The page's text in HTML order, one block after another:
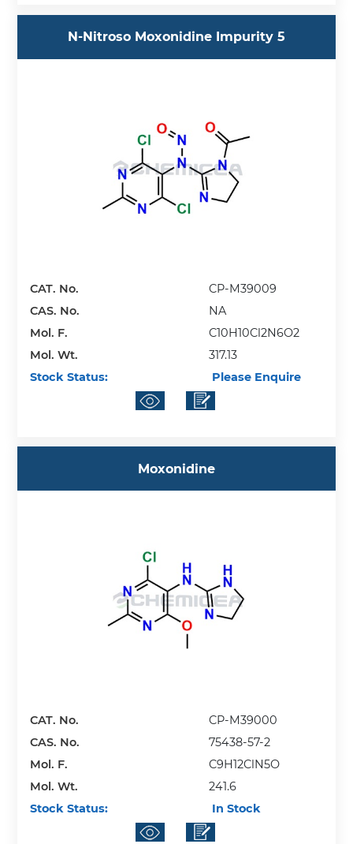
N-Nitroso Moxonidine Impurity 5
CAT. No.
CP-M39009
CAS. No.
NA
Mol. F.
C10H10Cl2N6O2
Mol. Wt.
317.13
Stock Status:
Please Enquire
Moxonidine
CAT. No.
CP-M39000
CAS. No.
75438-57-2
Mol. F.
C9H12ClN5O
Mol. Wt.
241.6
Stock Status:
In Stock